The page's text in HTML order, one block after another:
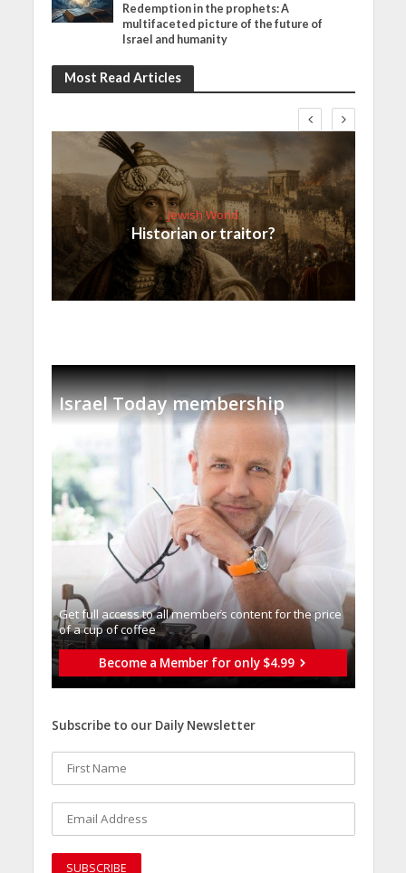
Redemption in the prophets: A
multifaceted picture of the future of
Israel and humanity
Most Read Articles
Jewish World
Historian or traitor?
Israel Today membership
Get full access to all memberֿs content for the price
of a cup of coffee
Become a Member for only $4.99
Subscribe to our Daily Newsletter